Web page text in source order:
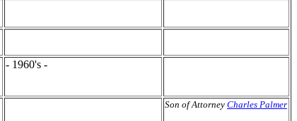
- 1960's -
Son of Attorney Charles Palmer